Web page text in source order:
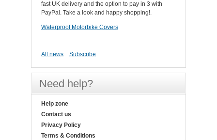
fast UK delivery and the option to pay in 3 with
PayPal. Take a look and happy shopping!.
Waterproof Motorbike Covers
All news Subscribe
Need help?
Help zone
Contact us
Privacy Policy
Terms & Conditions